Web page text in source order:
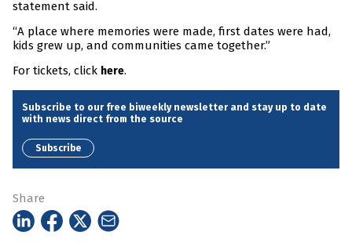
statement said.
“A place where memories were made, first dates were had,
kids grew up, and communities came together.”
For tickets, click here.
Subscribe to our free biweekly newsletter and stay up to date
with news direct from the source
Subscribe
Share